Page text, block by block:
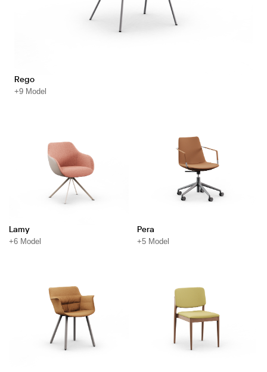
Rego
+9 Model
Lamy
+6 Model
Pera
+5 Model